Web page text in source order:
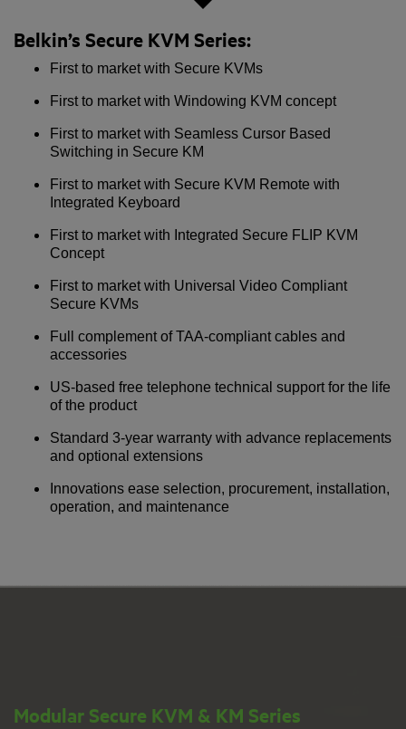
Belkin’s Secure KVM Series:
First to market with Secure KVMs
First to market with Windowing KVM concept
First to market with Seamless Cursor Based
Switching in Secure KM
First to market with Secure KVM Remote with
Integrated Keyboard
First to market with Integrated Secure FLIP KVM
Concept
First to market with Universal Video Compliant
Secure KVMs
Full complement of TAA-compliant cables and
accessories
US-based free telephone technical support for the life
of the product
Standard 3-year warranty with advance replacements
and optional extensions
Innovations ease selection, procurement, installation,
operation, and maintenance
Modular Secure KVM & KM Series